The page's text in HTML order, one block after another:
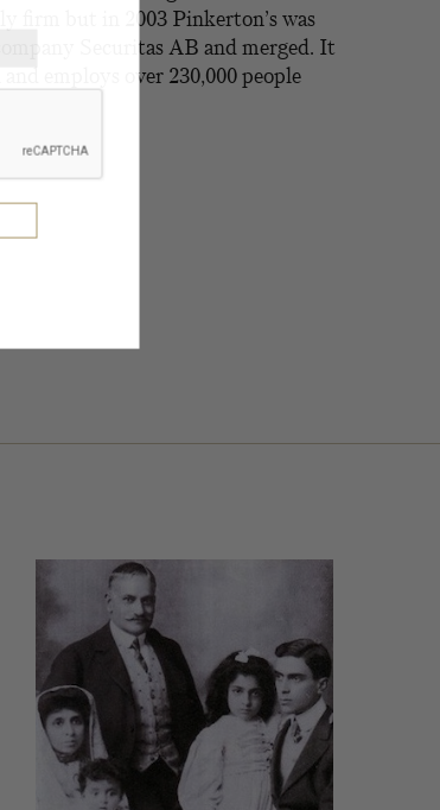
firm but in 2003 Pinkerton’s was
Securitas AB and merged. It
employs over 230,000 people